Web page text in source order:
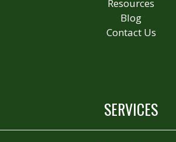
Resources
Blog
Contact Us
SERVICES